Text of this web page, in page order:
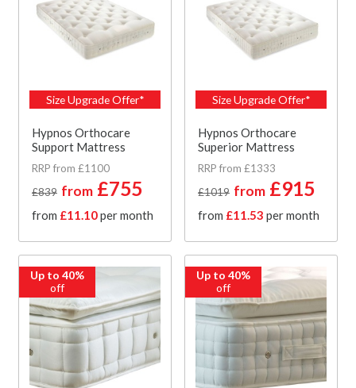
Size Upgrade Offer*
Hypnos Orthocare
Support Mattress
RRP from £1100
£839 from £755
from £11.10per month
Size Upgrade Offer*
Hypnos Orthocare
Superior Mattress
RRP from £1333
£1019 from £915
from £11.53 per month
Up to 40%
off
Up to 40%
off